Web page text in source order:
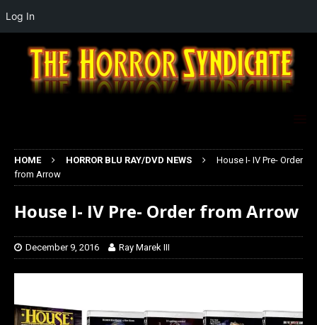
HOME HORROR BLU RAY/DVD NEWS
House I- IV Pre- Order
from Arrow
House I- IV Pre- Order from Arrow
December 9, 2016 Ray Marek III
Log In